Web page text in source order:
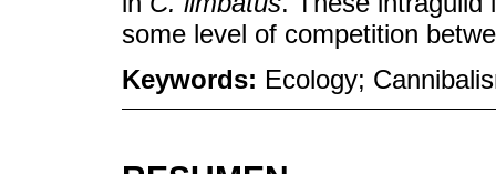
some level of competition
Keywords: Ecology;